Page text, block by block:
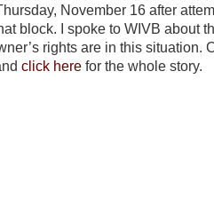
November 16 after
block. I spoke to WIVB about
rights are in this situation.
click here for the whole story.